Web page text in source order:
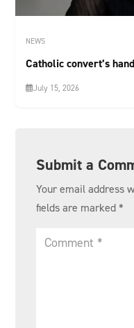
NEWS
Catholic convert’s
July 15, 2026
Submit a
Your email address
fields are marked *